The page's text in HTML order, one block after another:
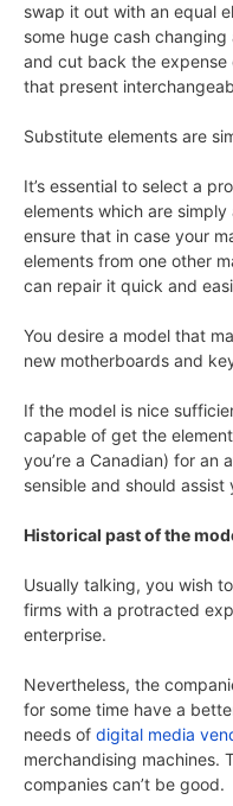
swap it out with an equal
some huge cash
and cut back the
that present
Substitute elements are
It’s essential to select a
elements which are simply
ensure that in case your
elements from one other
can repair it quick and
You desire a model that
new motherboards and
If the model is nice
capable of get the
you’re a Canadian) for an
sensible and should assist
Historical past of the
Usually talking, you wish
firms with a protracted
enterprise.
Nevertheless, the
for some time have a
needs of digital media
merchandising machines.
companies can’t be good.